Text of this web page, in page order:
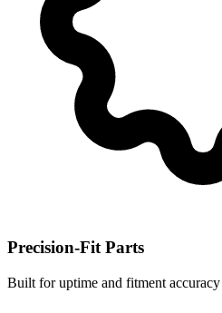
Precision-Fit Parts
Built for uptime and fitment